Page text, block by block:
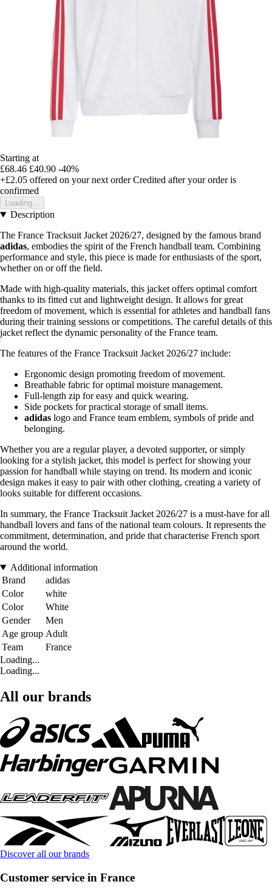
Starting at
£68.46 £40.90 -40%
+£2.05 offered on your next order Credited after your order is
confirmed
Loading...
Description
The France Tracksuit Jacket 2026/27, designed by the famous brand
adidas, embodies the spirit of the French handball team. Combining
performance and style, this piece is made for enthusiasts of the sport,
whether on or off the field.
Made with high-quality materials, this jacket offers optimal comfort
thanks to its fitted cut and lightweight design. It allows for great
freedom of movement, which is essential for athletes and handball fans
during their training sessions or competitions. The careful details of this
jacket reflect the dynamic personality of the France team.
The features of the France Tracksuit Jacket 2026/27 include:
Ergonomic design promoting freedom of movement.
Breathable fabric for optimal moisture management.
Full-length zip for easy and quick wearing.
Side pockets for practical storage of small items.
adidas logo and France team emblem, symbols of pride and
belonging.
Whether you are a regular player, a devoted supporter, or simply
looking for a stylish jacket, this model is perfect for showing your
passion for handball while staying on trend. Its modern and iconic
design makes it easy to pair with other clothing, creating a variety of
looks suitable for different occasions.
In summary, the France Tracksuit Jacket 2026/27 is a must-have for all
handball lovers and fans of the national team colours. It represents the
commitment, determination, and pride that characterise French sport
around the world.
Additional information
Brand
adidas
Color
white
Color
White
Gender
Men
Age group Adult
Team
France
Loading...
Loading...
All our brands
Discover all our brands
Customer service in France